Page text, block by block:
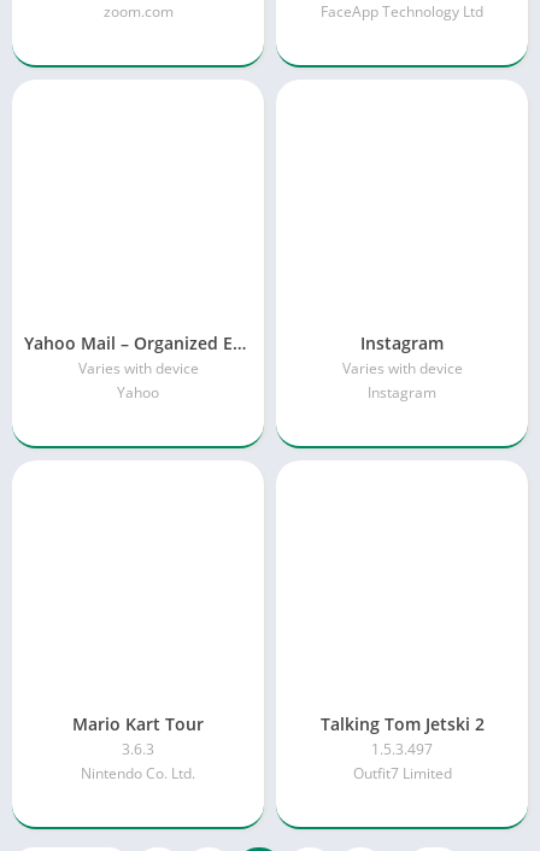
zoom.com
FaceApp Technology Ltd
Yahoo Mail – Organized Email
Varies with device
Yahoo
Instagram
Varies with device
Instagram
Mario Kart Tour
3.6.3
Nintendo Co. Ltd.
Talking Tom Jetski 2
1.5.3.497
Outfit7 Limited